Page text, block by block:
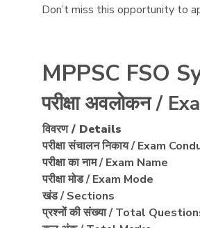
Don’t miss this opportunity to
MPPSC FSO
परीक्षा अवलोकन /
विवरण / Details
परीक्षा संचालन निकाय / Exam
परीक्षा का नाम / Exam Name
परीक्षा मोड / Exam Mode
खंड / Sections
प्रश्नों की संख्या / Total